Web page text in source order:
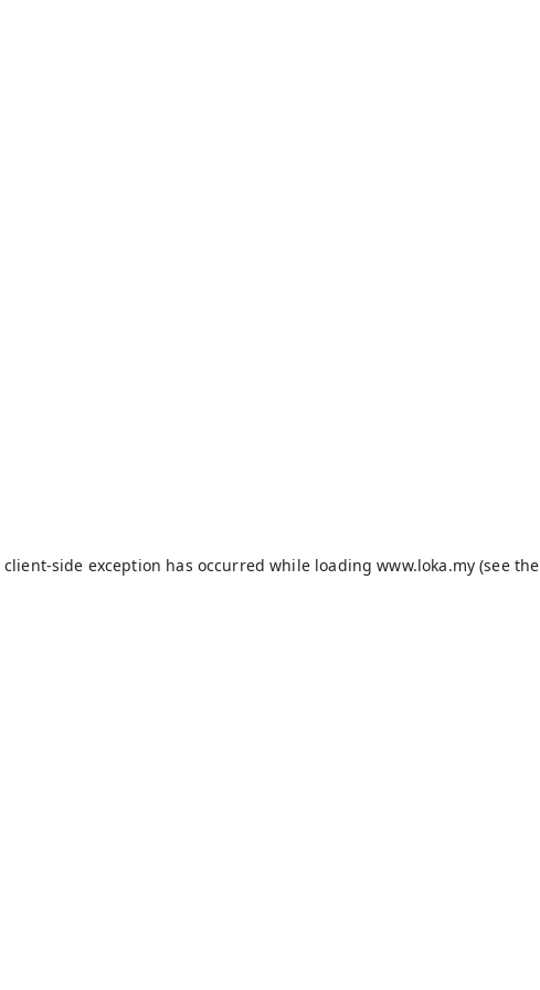
client-side exception has occurred while loadingwww.loka.my(see the